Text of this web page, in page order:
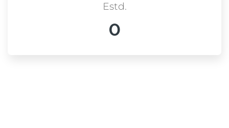
Estd.
0